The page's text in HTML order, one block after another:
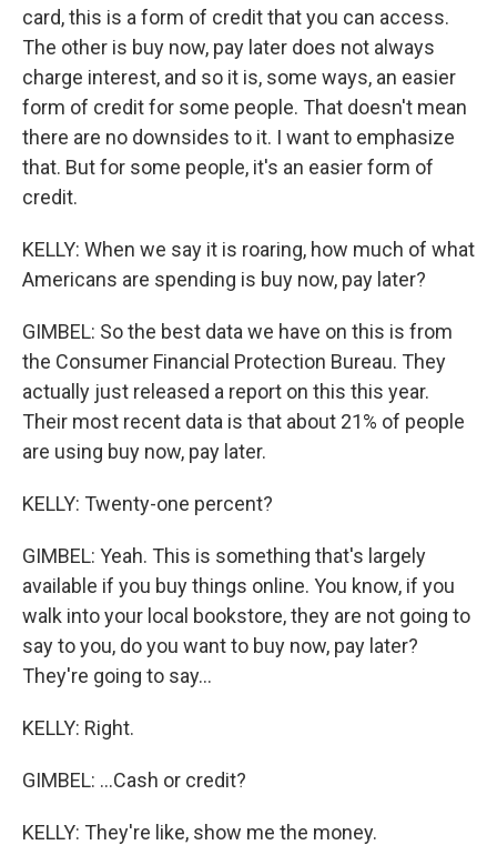
card, this is a form of credit that you can access.
The other is buy now, pay later does not always
charge interest, and so it is, some ways, an easier
form of credit for some people. That doesn't mean
there are no downsides to it. I want to emphasize
that. But for some people, it's an easier form of
credit.
KELLY: When we say it is roaring, how much of what
Americans are spending is buy now, pay later?
GIMBEL: So the best data we have on this is from
the Consumer Financial Protection Bureau. They
actually just released a report on this this year.
Their most recent data is that about 21% of people
are using buy now, pay later.
KELLY: Twenty-one percent?
GIMBEL: Yeah. This is something that's largely
available if you buy things online. You know, if you
walk into your local bookstore, they are not going to
say to you, do you want to buy now, pay later?
They're going to say...
KELLY: Right.
GIMBEL: ...Cash or credit?
KELLY: They're like, show me the money.